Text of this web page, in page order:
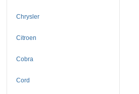
Chrysler
Citroen
Cobra
Cord